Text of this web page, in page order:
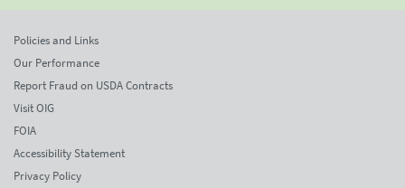
Policies and Links
Our Performance
Report Fraud on USDA Contracts
Visit OIG
FOIA
Accessibility Statement
Privacy Policy